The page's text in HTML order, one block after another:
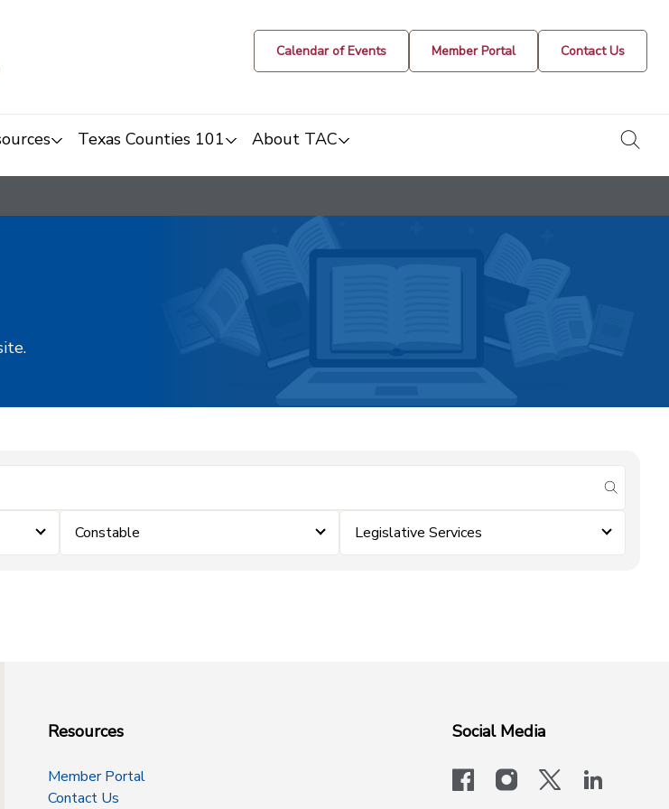
Calendar of Events Member Portal Contact Us
Texas Counties 101 About TAC
submit
Constable Legislative Services
Resources
Member Portal
Contact Us
Social Media
facebookinstagram
x-logo-